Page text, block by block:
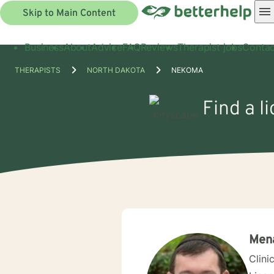
Skip to Main Content
BusinessAboutAdviceFAQReviewsTherapist jobs
THERAPISTS NORTH DAKOTA NEKOMA
Find a